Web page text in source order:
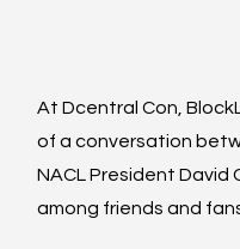
At Dcentral Con,
of a conversation
NACL President David
among friends and